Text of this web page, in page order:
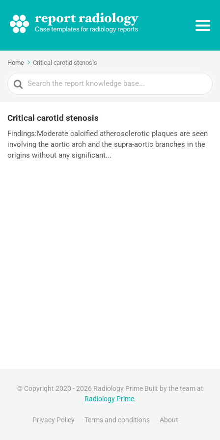
Home Critical carotid stenosis
Search
For
Critical carotid stenosis
Findings:Moderate calcified atherosclerotic plaques are seen
involving the aortic arch and the supra-aortic branches in the
origins without any significant...
© Copyright 2020 - 2026 Radiology Prime Built by the team at
Radiology Prime.
Privacy Policy Terms and conditions About